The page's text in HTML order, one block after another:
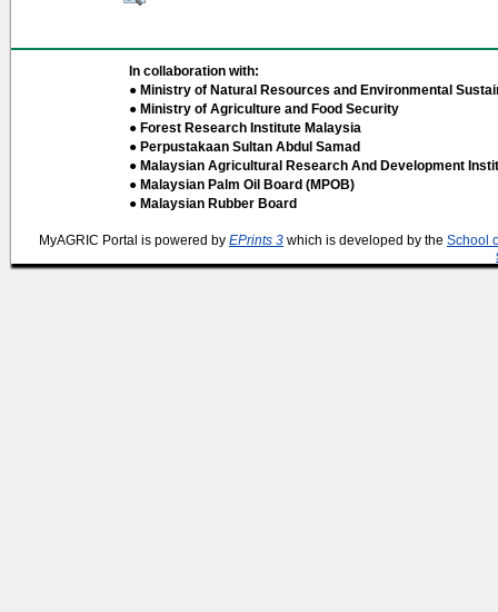
In collaboration with:
● Ministry of Natural Resources and Environmental
● Ministry of Agriculture and Food Security
● Forest Research Institute Malaysia
● Perpustakaan Sultan Abdul Samad
● Malaysian Agricultural Research And Development
● Malaysian Palm Oil Board (MPOB)
● Malaysian Rubber Board
MyAGRIC Portal is powered by EPrints 3 which is developed by the School